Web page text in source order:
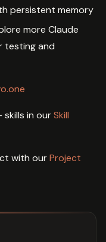
persistent memory
more Claude
testing and
skills in ourSkill
with ourProject